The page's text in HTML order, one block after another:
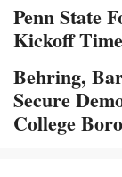
Penn State
Kickoff
Behring,
Secure
College